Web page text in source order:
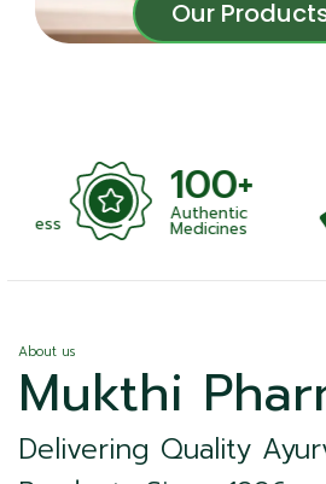
Our
Our
100+
Authentic
Medicines
About us
Mukthi
Delivering Quality